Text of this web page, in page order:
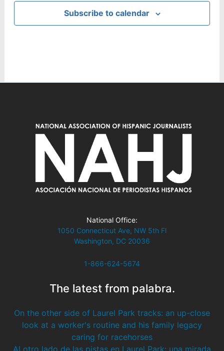
Subscribe to calendar
National Office:
1050 Connecticut Ave, NW 5th Fl
Washington, DC 20036
1-866-624-5674
The latest from palabra.
On the other side of Laurel Park tracks: an up-close
look at a worker's routine and his family legacy
caring for racehorses
Al otro lado de las pistas en Laurel Park: una mirada